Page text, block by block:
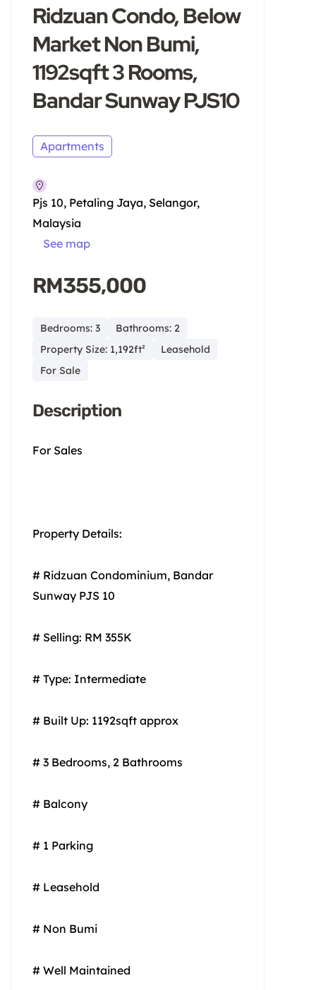
Ridzuan Condo, Below
Market Non Bumi,
1192sqft 3 Rooms,
Bandar Sunway PJS10
Apartments
Pjs 10, Petaling Jaya, Selangor,
Malaysia
See map
RM355,000
Bedrooms: 3
Bathrooms: 2
Property Size: 1,192ft²
Leasehold
For Sale
Description
For Sales
Property Details:
# Ridzuan Condominium, Bandar
Sunway PJS 10
# Selling: RM 355K
# Type: Intermediate
# Built Up: 1192sqft approx
# 3 Bedrooms, 2 Bathrooms
# Balcony
# 1 Parking
# Leasehold
# Non Bumi
# Well Maintained